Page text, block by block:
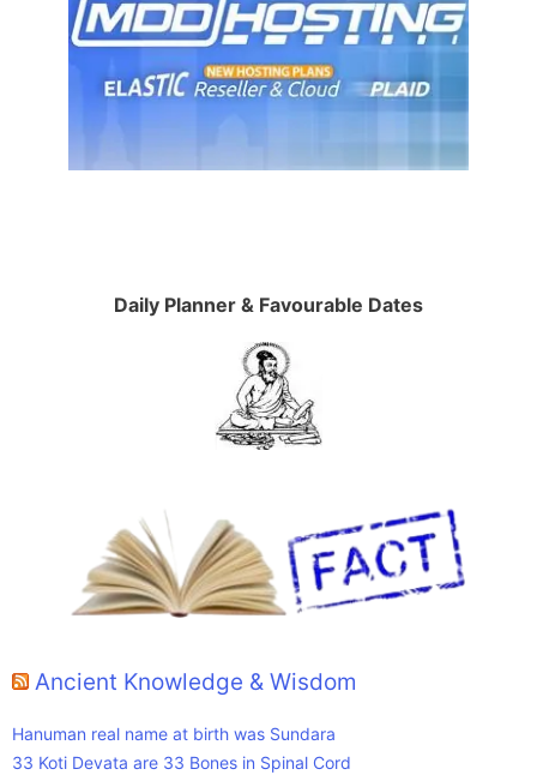
Daily Planner & Favourable Dates
Ancient Knowledge & Wisdom
Hanuman real name at birth was Sundara
33 Koti Devata are 33 Bones in Spinal Cord